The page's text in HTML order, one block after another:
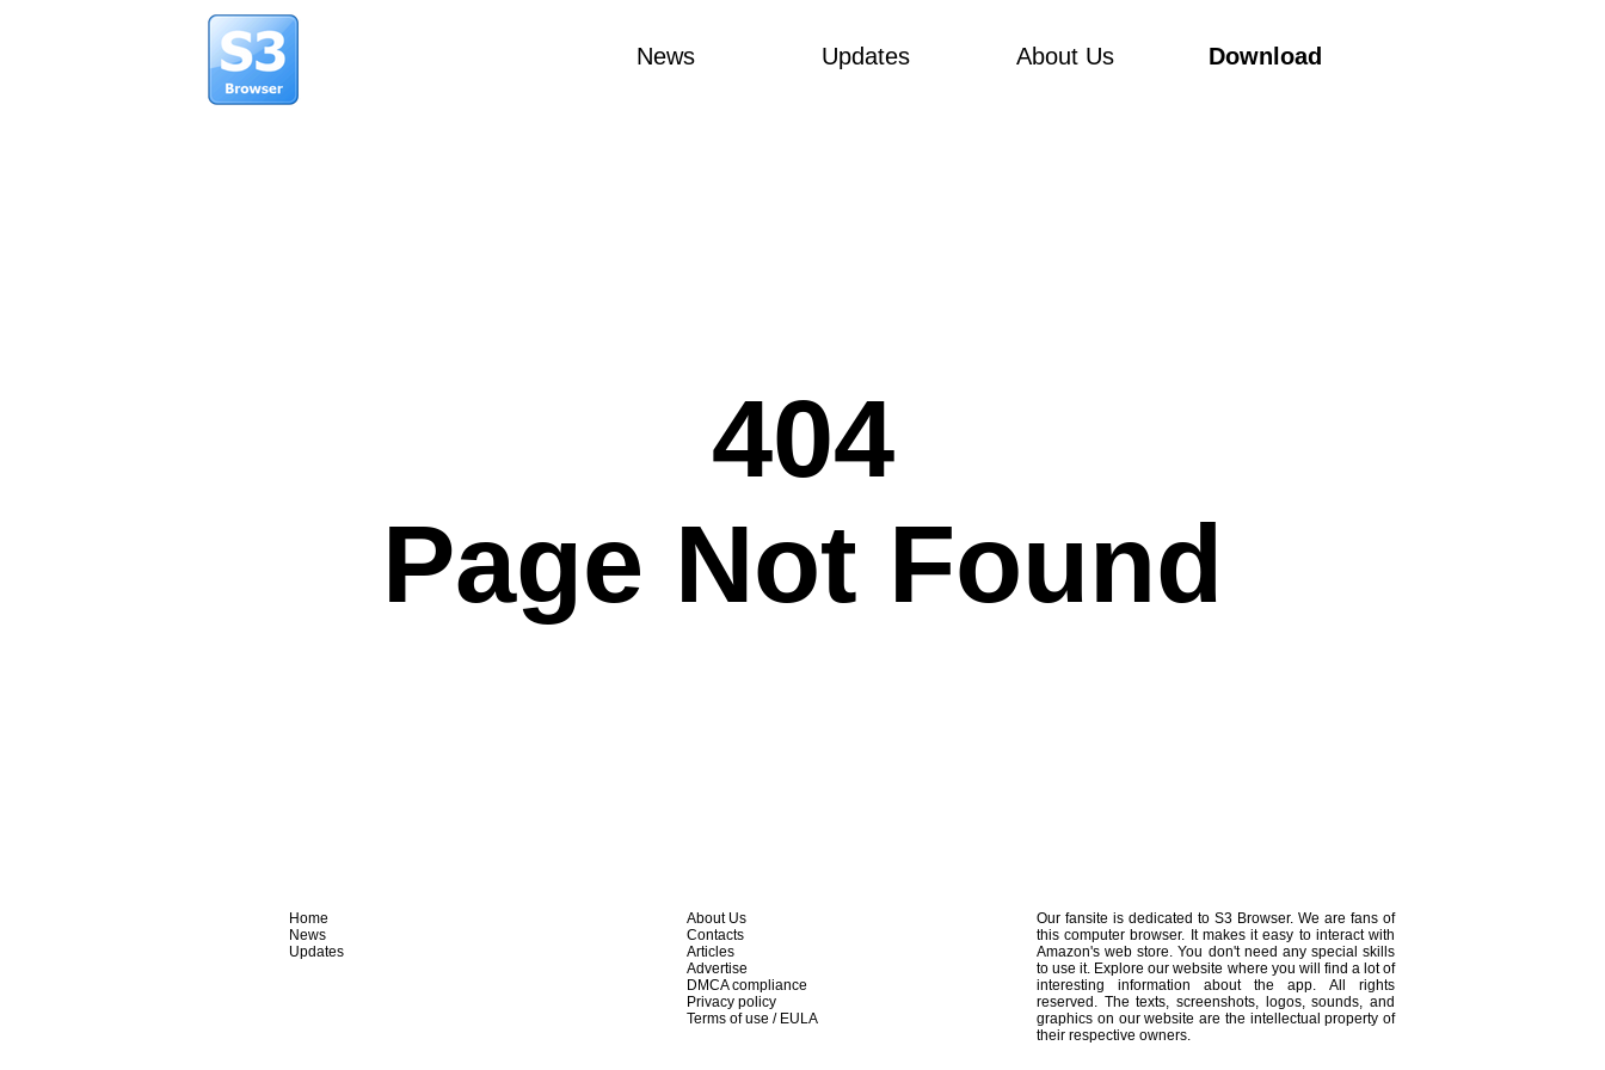
News Updates About Us Download
404
Page Not Found
Home
News
Updates
About Us
Contacts
Articles
Advertise
DMCA compliance
Privacy policy
Terms of use / EULA
Our fansite is dedicated to S3 Browser. We are fans of
this computer browser. It makes it easy to interact with
Amazon's web store. You don't need any special skills
to use it. Explore our website where you will find a lot of
interesting information about the app. All rights
reserved. The texts, screenshots, logos, sounds, and
graphics on our website are the intellectual property of
their respective owners.